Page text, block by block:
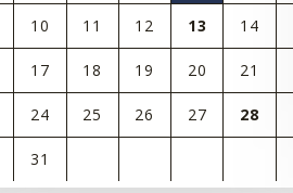
10 11 12 13 14
17 18 19 20 21
24 25 26 27 28
31